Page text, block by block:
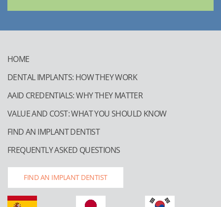
HOME
DENTAL IMPLANTS: HOW THEY WORK
AAID CREDENTIALS: WHY THEY MATTER
VALUE AND COST: WHAT YOU SHOULD KNOW
FIND AN IMPLANT DENTIST
FREQUENTLY ASKED QUESTIONS
FIND AN IMPLANT DENTIST